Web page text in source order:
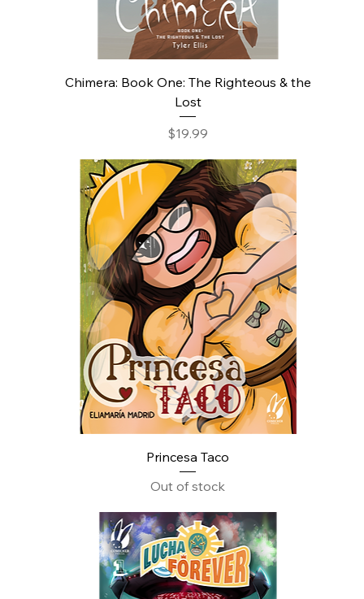
Chimera: Book One: The Righteous & the
Lost
Price
$19.99
Princesa Taco
Out of stock